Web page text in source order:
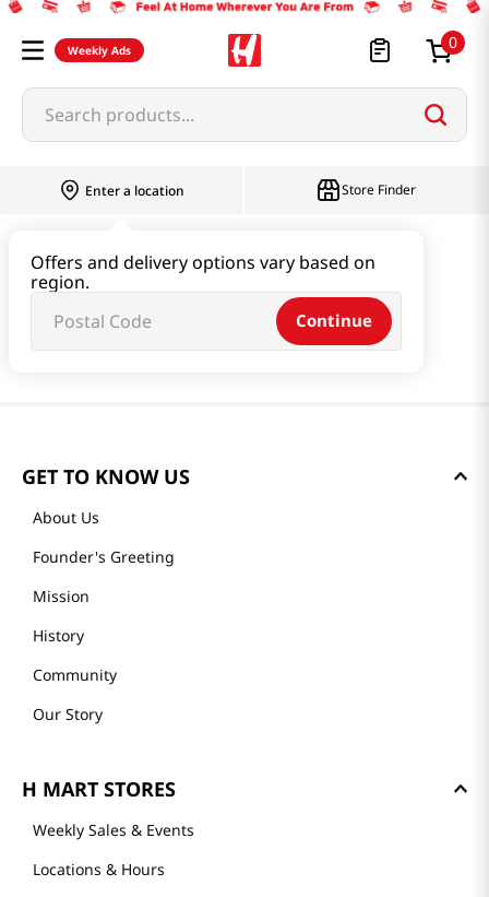
Weekly Ads 0
Search products...
Enter a location
Offers and delivery options vary based on
region.
Continue
Store Finder
GET TO KNOW US
About Us
Founder's Greeting
Mission
History
Community
Our Story
H MART STORES
Weekly Sales & Events
Locations & Hours